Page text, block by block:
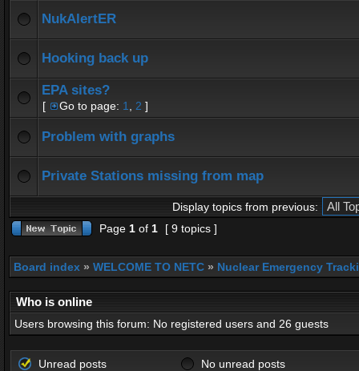
NukAlertER
Hooking back up
EPA sites?
[ Go to page: 1 2 ]
Problem with graphs
Private Stations missing from map
Display topics from previous:
Page 1 of 1 [ 9 topics ]
Board index » WELCOME TO NETC » Nuclear Emergency
Who is online
Users browsing this forum: No registered users and 26 guests
Unread posts
No unread posts